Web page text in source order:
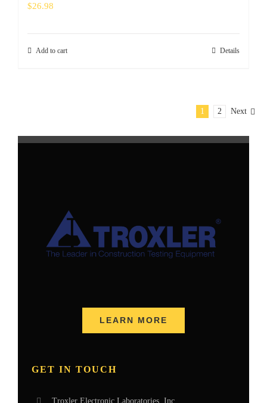
$26.98
Add to cart Details
1 2 Next
LEARN MORE
GET IN TOUCH
Troxler Electronic Laboratories, Inc.